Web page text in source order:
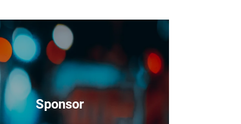
Sponsor